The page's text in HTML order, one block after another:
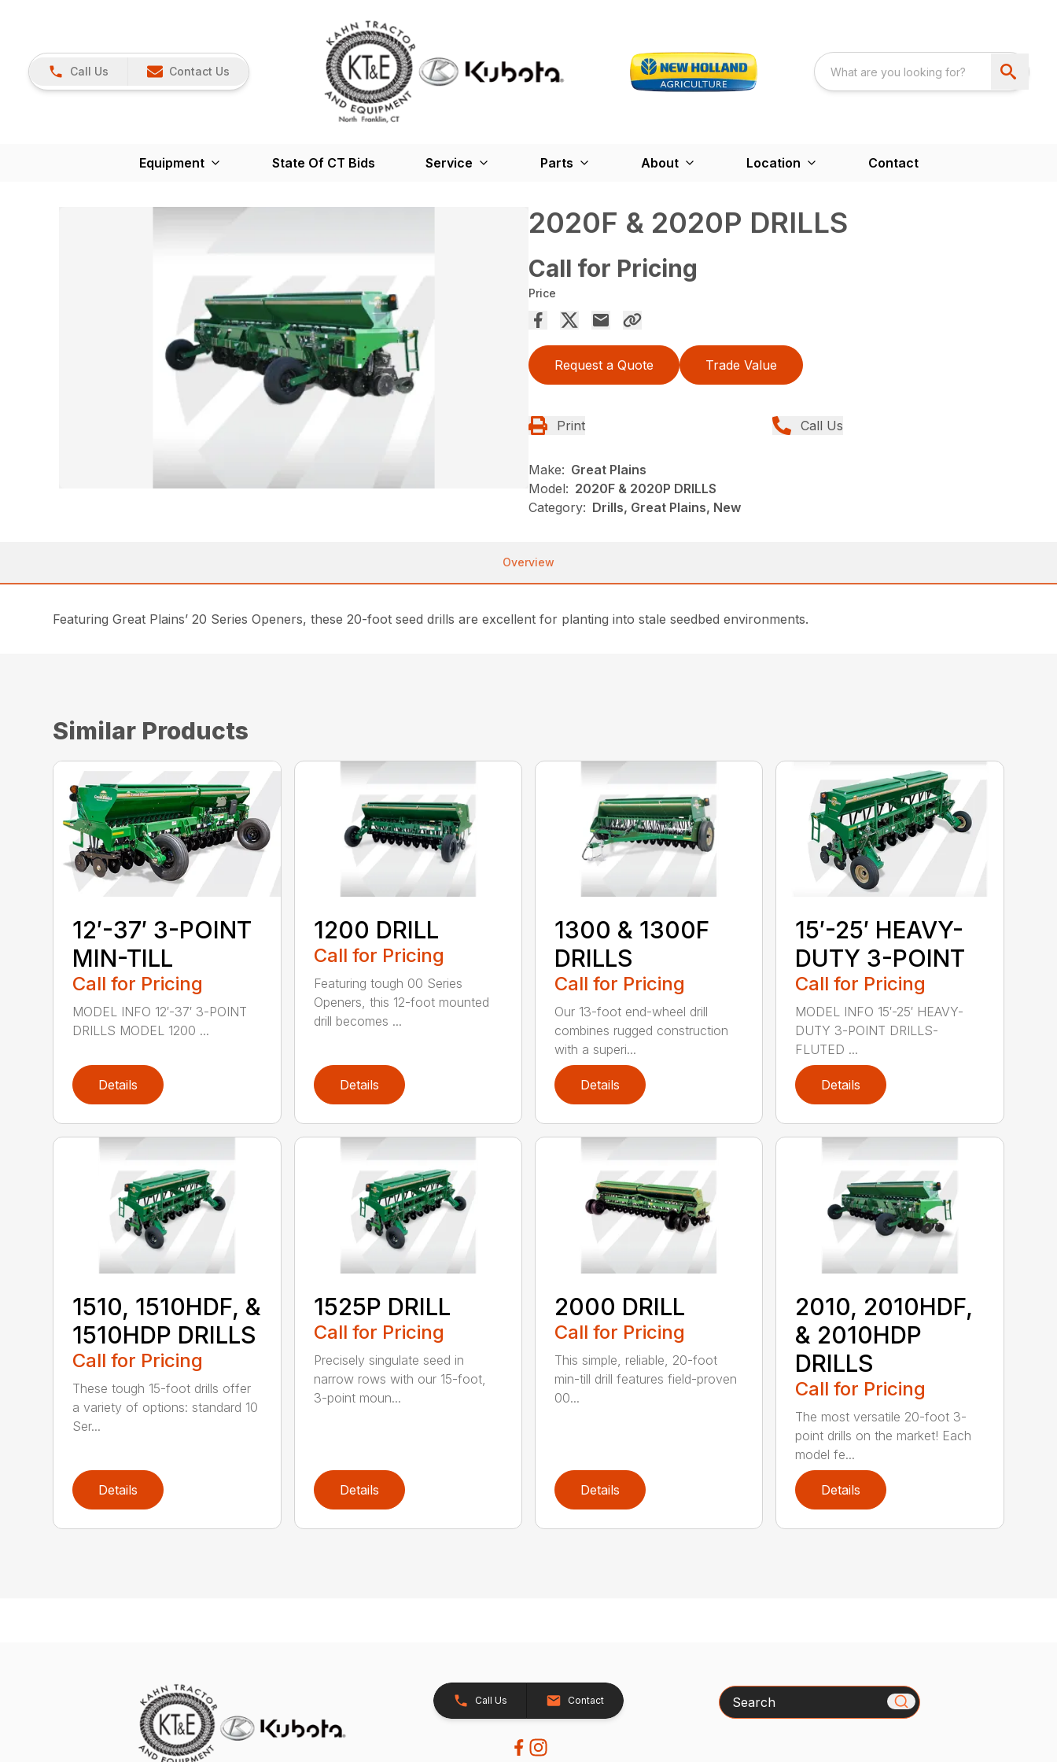
Call Us Contact Us
Equipment State Of CT Bids Service Parts About Location Contact
2020F & 2020P DRILLS
Call for Pricing
Price
Request a Quote Trade Value
Print Call Us
Make: Great Plains
Model: 2020F & 2020P DRILLS
Category: Drills, Great Plains, New
Overview
Featuring Great Plains’ 20 Series Openers, these 20-foot seed drills are excellent for planting into stale seedbed environments.
Similar Products
12′-37′ 3-POINT
MIN-TILL
Call for Pricing
MODEL INFO 12′-37′ 3-POINT
DRILLS MODEL 1200 ...
Details
1200 DRILL
Call for Pricing
Featuring tough 00 Series
Openers, this 12-foot mounted
drill becomes ...
Details
1300 & 1300F
DRILLS
Call for Pricing
Our 13-foot end-wheel drill
combines rugged construction
with a superi...
Details
15′-25′ HEAVY-
DUTY 3-POINT
Call for Pricing
MODEL INFO 15′-25′ HEAVY-
DUTY 3-POINT DRILLS-
FLUTED ...
Details
1510, 1510HDF, &
1510HDP DRILLS
Call for Pricing
These tough 15-foot drills offer
a variety of options: standard 10
Ser...
Details
1525P DRILL
Call for Pricing
Precisely singulate seed in
narrow rows with our 15-foot,
3-point moun...
Details
2000 DRILL
Call for Pricing
This simple, reliable, 20-foot
min-till drill features field-proven
00...
Details
2010, 2010HDF,
& 2010HDP
DRILLS
Call for Pricing
The most versatile 20-foot 3-
point drills on the market! Each
model fe...
Details
Call Us Contact Search